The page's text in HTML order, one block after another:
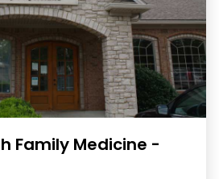
Family Medicine -